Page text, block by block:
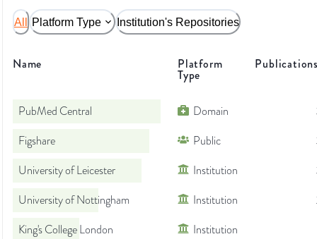
All Platform Type Institution's Repositories
Name Platform
Type
PubMed Central Domain
Figshare
Public
University of Leicester
Institution
University of Nottingham
Institution
King's College London
Institution